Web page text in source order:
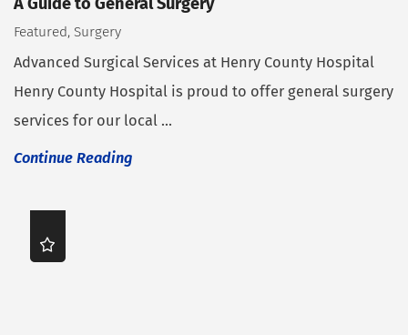
Featured, Surgery
Advanced Surgical Services at Henry County Hospital
Henry County Hospital is proud to offer general surgery
services for our local ...
Continue Reading